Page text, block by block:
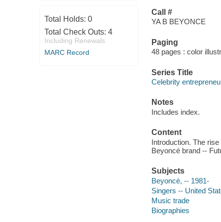
Total Holds: 0
Total Check Outs: 4
Including Renewals
MARC Record
Call #
YA B BEYONCE
Paging
48 pages : color
Series Title
Celebrity
Notes
Includes index.
Content
Introduction. The
Beyoncé brand --
Subjects
Beyoncé, -- 1981-
Singers -- United
Music trade
Biographies